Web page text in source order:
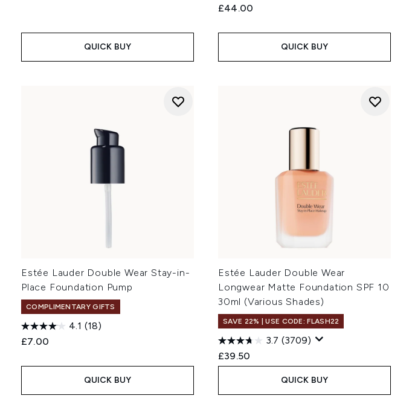
QUICK BUY
£44.00
QUICK BUY
Estée Lauder Double Wear Stay-in-
Place Foundation Pump
COMPLIMENTARY GIFTS
4.1 (18)
£7.00
QUICK BUY
Estée Lauder Double Wear
Longwear Matte Foundation SPF 10
30ml (Various Shades)
SAVE 22% | USE CODE: FLASH22
3.7 (3709)
£39.50
QUICK BUY